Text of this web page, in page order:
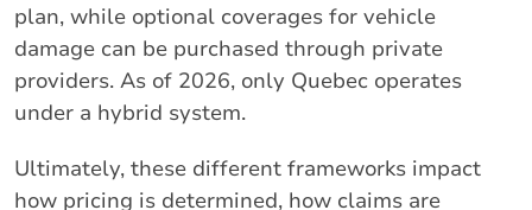
plan, while optional coverages for vehicle
damage can be purchased through private
providers. As of 2026, only Quebec operates
under a hybrid system.
Ultimately, these different frameworks impact
how pricing is determined, how claims are